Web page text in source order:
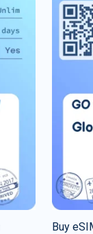
Buy